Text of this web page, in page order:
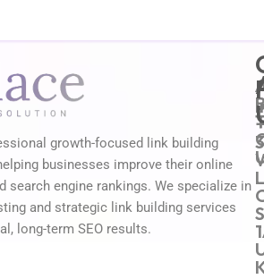
growth-focused link building
businesses improve their online
search engine rankings. We specialize in
and strategic link building services
long-term SEO results.